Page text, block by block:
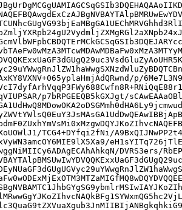
p/
p7bRPGEEQB5kGXJgt/
TCG4+DYfqi2fNi/
DVRS3ers/